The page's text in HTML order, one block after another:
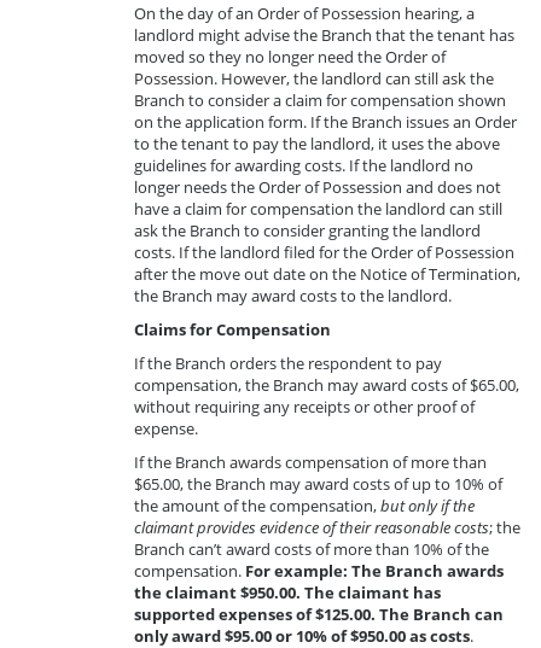
On the day of an Order of Possession hearing, a
landlord might advise the Branch that the tenant has
moved so they no longer need the Order of
Possession. However, the landlord can still ask the
Branch to consider a claim for compensation shown
on the application form. If the Branch issues an Order
to the tenant to pay the landlord, it uses the above
guidelines for awarding costs. If the landlord no
longer needs the Order of Possession and does not
have a claim for compensation the landlord can still
ask the Branch to consider granting the landlord
costs. If the landlord filed for the Order of Possession
after the move out date on the Notice of Termination,
the Branch may award costs to the landlord.
Claims for Compensation
If the Branch orders the respondent to pay
compensation, the Branch may award costs of $65.00,
without requiring any receipts or other proof of
expense.
If the Branch awards compensation of more than
$65.00, the Branch may award costs of up to 10% of
the amount of the compensation,but only if the
claimant provides evidence of their reasonable costs; the
Branch can’t award costs of more than 10% of the
compensation. For example: The Branch awards
the claimant $950.00. The claimant has
supported expenses of $125.00. The Branch can
only award $95.00 or 10% of $950.00 as costs.